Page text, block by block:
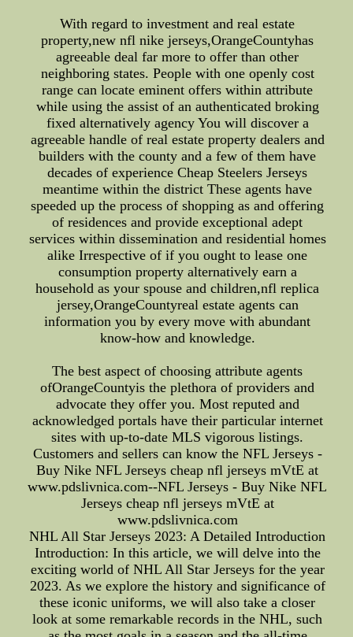
With regard to investment and real estate
property,new nfl nike jerseys,OrangeCountyhas
agreeable deal far more to offer than other
neighboring states. People with one openly cost
range can locate eminent offers within attribute
while using the assist of an authenticated broking
fixed alternatively agency You will discover a
agreeable handle of real estate property dealers and
builders with the county and a few of them have
decades of experience Cheap Steelers Jerseys
meantime within the district These agents have
speeded up the process of shopping as and offering
of residences and provide exceptional adept
services within dissemination and residential homes
alike Irrespective of if you ought to lease one
consumption property alternatively earn a
household as your spouse and children,nfl replica
jersey,OrangeCountyreal estate agents can
information you by every move with abundant
know-how and knowledge.
The best aspect of choosing attribute agents
ofOrangeCountyis the plethora of providers and
advocate they offer you. Most reputed and
acknowledged portals have their particular internet
sites with up-to-date MLS vigorous listings.
Customers and sellers can know the NFL Jerseys -
Buy Nike NFL Jerseys cheap nfl jerseys mVtE at
www.pdslivnica.com--NFL Jerseys - Buy Nike NFL
Jerseys cheap nfl jerseys mVtE at
www.pdslivnica.com
NHL All Star Jerseys 2023: A Detailed Introduction
Introduction: In this article, we will delve into the
exciting world of NHL All Star Jerseys for the year
2023. As we explore the history and significance of
these iconic uniforms, we will also take a closer
look at some remarkable records in the NHL, such